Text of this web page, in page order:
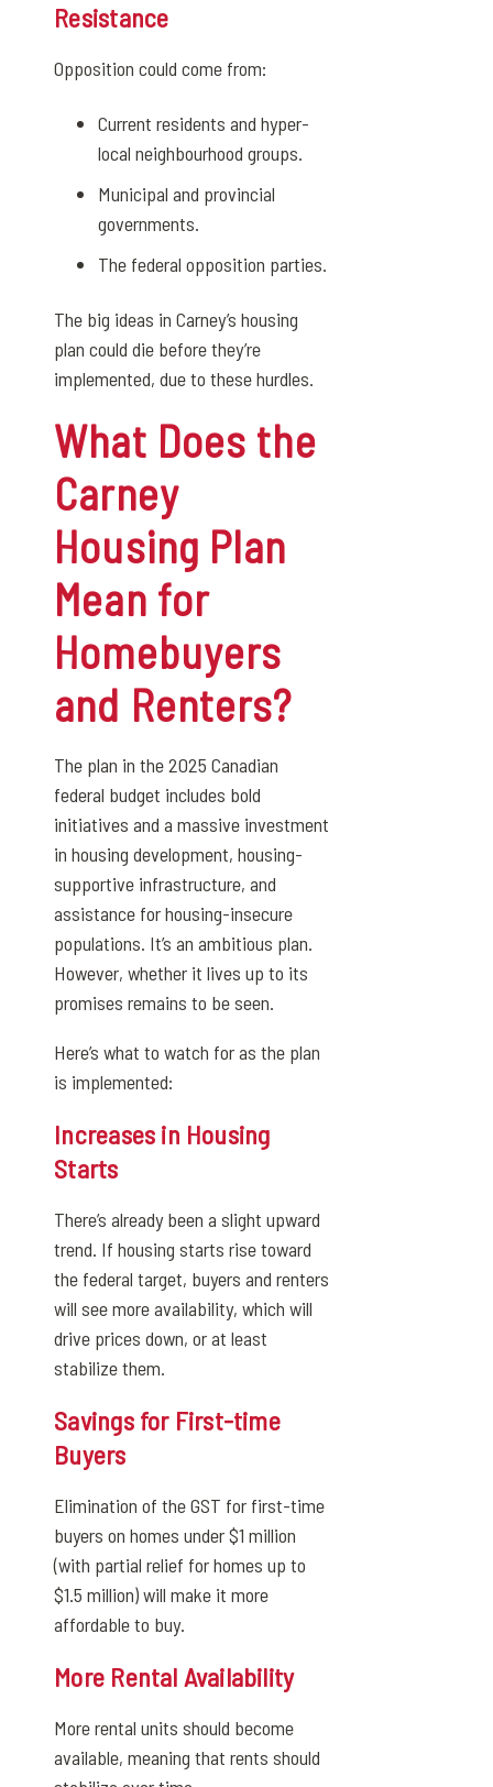
Resistance
Opposition could come from:
Current residents and hyper-
local neighbourhood groups.
Municipal and provincial
governments.
The federal opposition parties.
The big ideas in Carney’s housing
plan could die before they’re
implemented, due to these hurdles.
What Does the
Carney
Housing Plan
Mean for
Homebuyers
and Renters?
The plan in the 2025 Canadian
federal budget includes bold
initiatives and a massive investment
in housing development, housing-
supportive infrastructure, and
assistance for housing-insecure
populations. It’s an ambitious plan.
However, whether it lives up to its
promises remains to be seen.
Here’s what to watch for as the plan
is implemented:
Increases in Housing
Starts
There’s already been a slight upward
trend. If housing starts rise toward
the federal target, buyers and renters
will see more availability, which will
drive prices down, or at least
stabilize them.
Savings for First-time
Buyers
Elimination of the GST for first-time
buyers on homes under $1 million
(with partial relief for homes up to
$1.5 million) will make it more
affordable to buy.
More Rental Availability
More rental units should become
available, meaning that rents should